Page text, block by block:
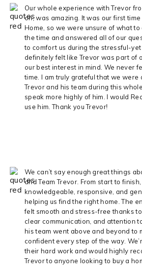
Our whole experience with Trevor
on, was amazing. It was our first
Home, so we were unsure of what to
the time and answered all of our
to comfort us during the stressful-
definitely felt like Trevor was part of
our best interest in mind. We never
time. I am truly grateful that we were
Trevor and his team during this
speak more highly of him. I would
use him. Thank you Trevor!
We can’t say enough great things
and Team Trevor. From start to
knowledgeable, responsive, and
helping us find the right home. The
felt smooth and stress-free thanks
clear communication, and attention
his team went above and beyond to
confident every step of the way.
their hard work and would highly
Trevor to anyone looking to buy a